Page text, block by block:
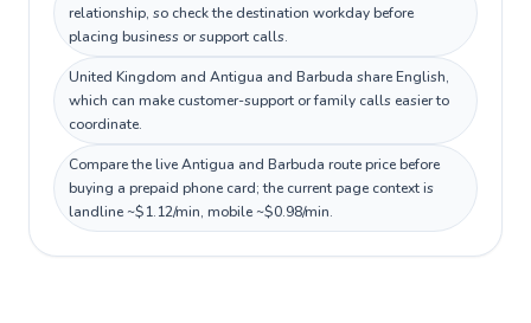
relationship, so check the destination workday before
placing business or support calls.
United Kingdom and Antigua and Barbuda share English,
which can make customer-support or family calls easier to
coordinate.
Compare the live Antigua and Barbuda route price before
buying a prepaid phone card; the current page context is
landline ~$1.12/min, mobile ~$0.98/min.